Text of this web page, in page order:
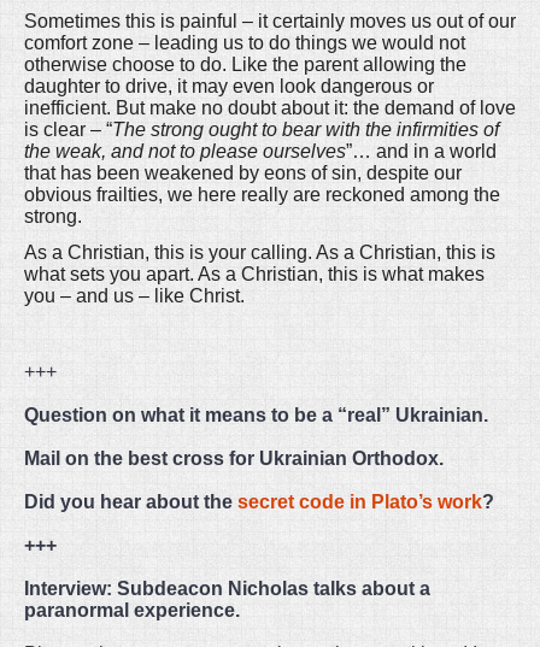
Sometimes this is painful – it certainly moves us out of our
comfort zone – leading us to do things we would not
otherwise choose to do. Like the parent allowing the
daughter to drive, it may even look dangerous or
inefficient. But make no doubt about it: the demand of love
is clear – “The strong ought to bear with the infirmities of
the weak, and not to please ourselves”… and in a world
that has been weakened by eons of sin, despite our
obvious frailties, we here really are reckoned among the
strong.
As a Christian, this is your calling. As a Christian, this is
what sets you apart. As a Christian, this is what makes
you – and us – like Christ.
+++
Question on what it means to be a “real” Ukrainian.
Mail on the best cross for Ukrainian Orthodox.
Did you hear about the secret code in Plato’s work?
+++
Interview: Subdeacon Nicholas talks about a
paranormal experience.